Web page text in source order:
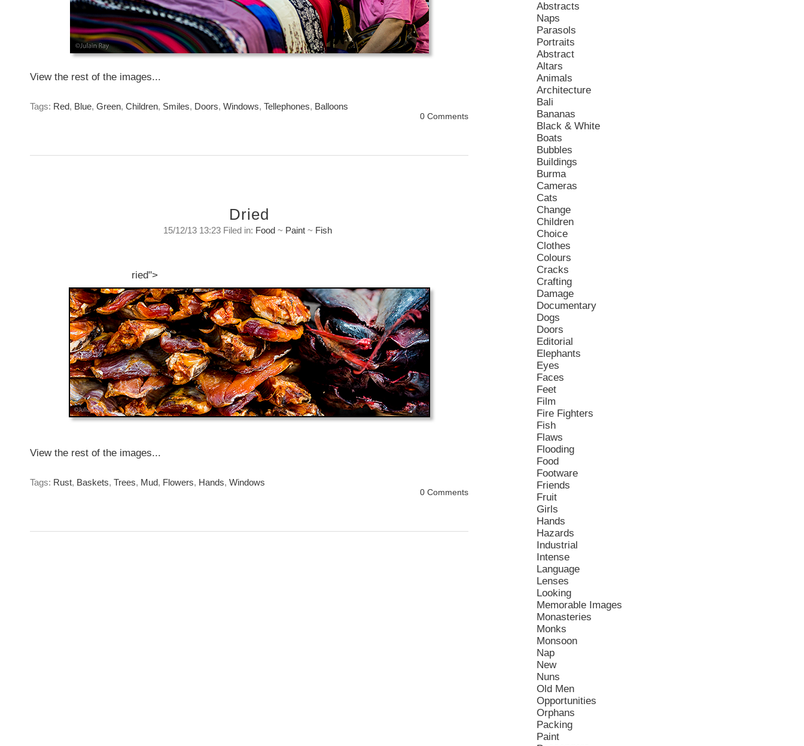
View the rest of the images...
Tags: Red, Blue, Green, Children, Smiles, Doors, Windows, Tellephones, Balloons
0 Comments
Dried
15/12/13 13:23 Filed in: Food ~ Paint ~ Fish
ried">
View the rest of the images...
Tags: Rust, Baskets, Trees, Mud, Flowers, Hands, Windows
0 Comments
Abstracts
Naps
Parasols
Portraits
Abstract
Altars
Animals
Architecture
Bali
Bananas
Black & White
Boats
Bubbles
Buildings
Burma
Cameras
Cats
Change
Children
Choice
Clothes
Colours
Cracks
Crafting
Damage
Documentary
Dogs
Doors
Editorial
Elephants
Eyes
Faces
Feet
Film
Fire Fighters
Fish
Flaws
Flooding
Food
Footware
Friends
Fruit
Girls
Hands
Hazards
Industrial
Intense
Language
Lenses
Looking
Memorable Images
Monasteries
Monks
Monsoon
Nap
New
Nuns
Old Men
Opportunities
Orphans
Packing
Paint